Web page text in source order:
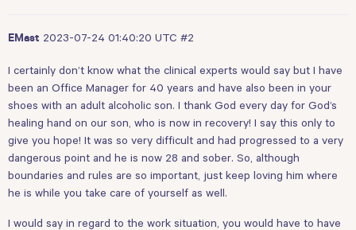
EMast 2023-07-24 01:40:20 UTC #2
I certainly don’t know what the clinical experts would say but I have
been an Office Manager for 40 years and have also been in your
shoes with an adult alcoholic son. I thank God every day for God’s
healing hand on our son, who is now in recovery! I say this only to
give you hope! It was so very difficult and had progressed to a very
dangerous point and he is now 28 and sober. So, although
boundaries and rules are so important, just keep loving him where
he is while you take care of yourself as well.
I would say in regard to the work situation, you would have to have